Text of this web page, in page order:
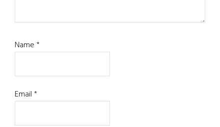
Name*
Email*